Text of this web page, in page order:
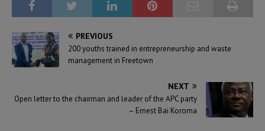
PREVIOUS
200 youths trained in entrepreneurship and waste
management in Freetown
NEXT
Open letter to the chairman and leader of the APC party
– Ernest Bai Koroma